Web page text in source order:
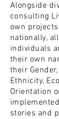
Alongside
consulting
own
nationally,
individuals
their own
their
Ethnicity,
Orientation
stories and